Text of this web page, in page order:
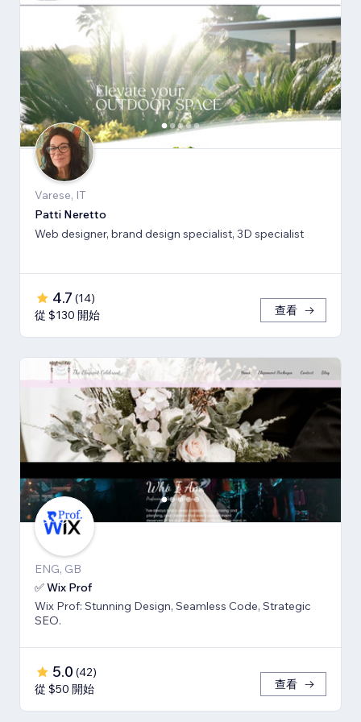
Varese, IT
Patti Neretto
Web designer, brand design specialist, 3D specialist
4.7 (14)
從 $130 開始
查看
ENG, GB
✅ Wix Prof
Wix Prof: Stunning Design, Seamless Code, Strategic
SEO.
5.0 (42)
從 $50 開始
查看